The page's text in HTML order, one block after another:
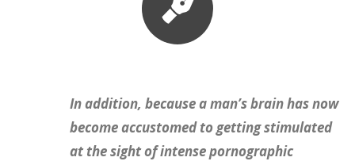
In addition, because a man’s brain has now
become accustomed to getting stimulated
at the sight of intense pornographic